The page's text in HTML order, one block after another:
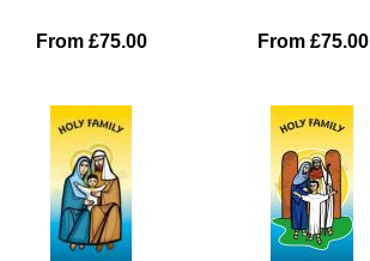
From £75.00 From £75.00